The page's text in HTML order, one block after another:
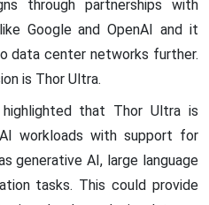
through partnerships with
Google and OpenAI and it
data center networks further.
is Thor Ultra.
that Thor Ultra is
workloads with support for
generative AI, large language
tasks. This could provide